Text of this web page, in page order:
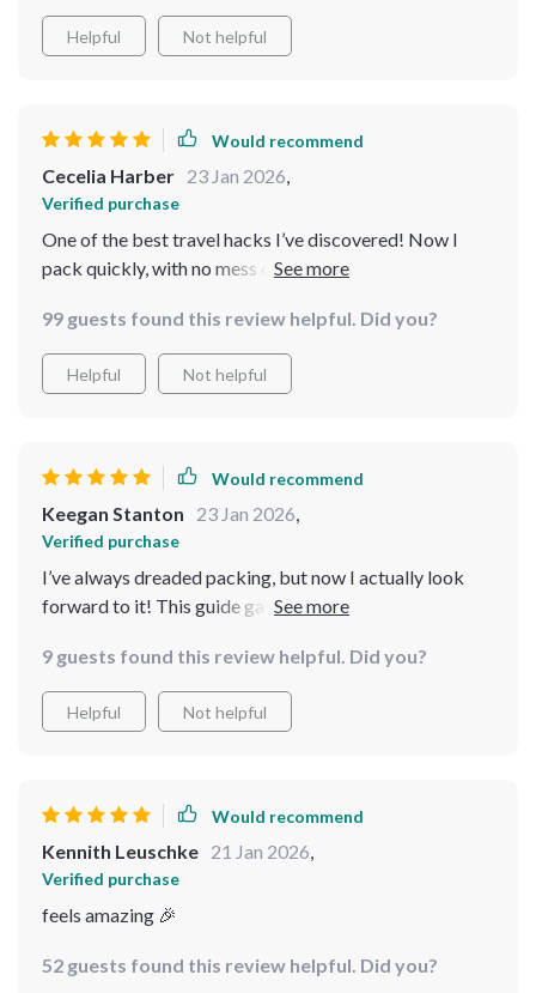
Helpful Not helpful
Would recommend
Cecelia Harber 23 Jan 2026,
Verified purchase
One of the best travel hacks I’ve discovered! Now I
pack quickly, with no mess or panic. It’s easy, efficient,
99 guests found this review helpful. Did you?
Helpful Not helpful
Would recommend
Keegan Stanton 23 Jan 2026,
Verified purchase
I’ve always dreaded packing, but now I actually look
forward to it! This guide gave me the tools to pack
Two weeks of clothes in one carry-on, WHOA 😎
9 guests found this review helpful. Did you?
Helpful Not helpful
Would recommend
Kennith Leuschke 21 Jan 2026,
Verified purchase
feels amazing 🎉
52 guests found this review helpful. Did you?